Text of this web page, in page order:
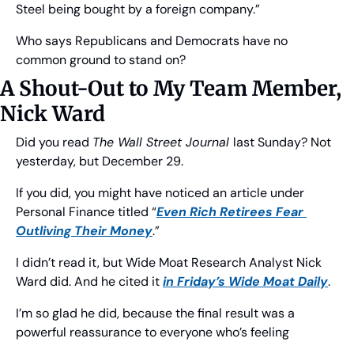
Steel being bought by a foreign company.”
Who says Republicans and Democrats have no
common ground to stand on?
A Shout-Out to My Team Member,
Nick Ward
Did you read The Wall Street Journal last Sunday? Not
yesterday, but December 29.
If you did, you might have noticed an article under
Personal Finance titled “Even Rich Retirees Fear
Outliving Their Money.”
I didn’t read it, but Wide Moat Research Analyst Nick
Ward did. And he cited it in Friday’s Wide Moat Daily.
I’m so glad he did, because the final result was a
powerful reassurance to everyone who’s feeling